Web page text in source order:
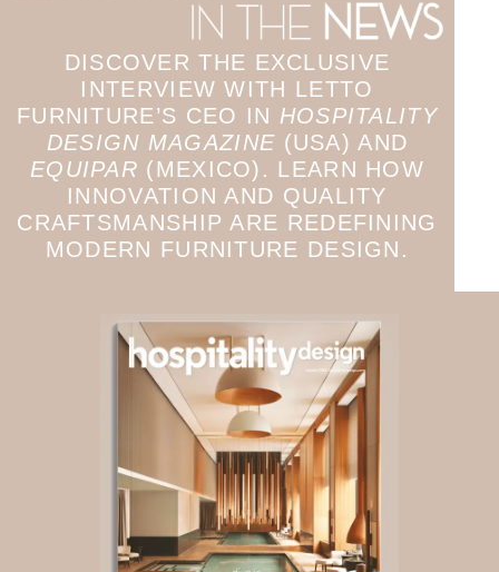
DISCOVER THE EXCLUSIVE
INTERVIEW WITH LETTO
FURNITURE’S CEO IN HOSPITALITY
DESIGN MAGAZINE (USA) AND
EQUIPAR (MEXICO). LEARN HOW
INNOVATION AND QUALITY
CRAFTSMANSHIP ARE REDEFINING
MODERN FURNITURE DESIGN.